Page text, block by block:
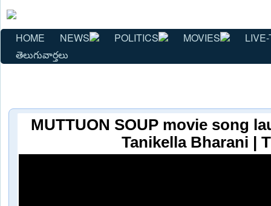
HOME NEWS POLITICS MOVIES
తెలుగువార్తలు
MUTTUON SOUP movie song
Tanikella Bharani |